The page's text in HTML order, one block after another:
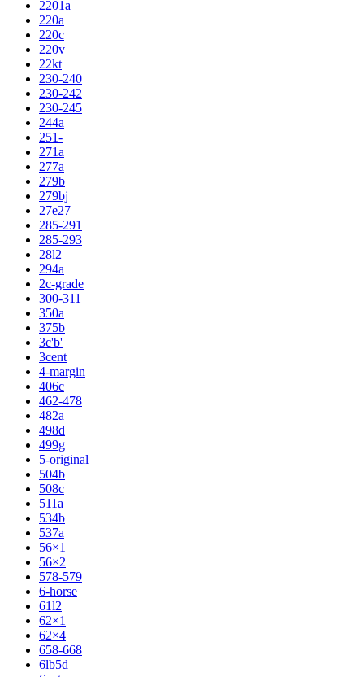
2201a
220a
220c
220v
22kt
230-240
230-242
230-245
244a
251-
271a
277a
279b
279bj
27e27
285-291
285-293
28l2
294a
2c-grade
300-311
350a
375b
3c'b'
3cent
4-margin
406c
462-478
482a
498d
499g
5-original
504b
508c
511a
534b
537a
56×1
56×2
578-579
6-horse
61l2
62×1
62×4
658-668
6lb5d